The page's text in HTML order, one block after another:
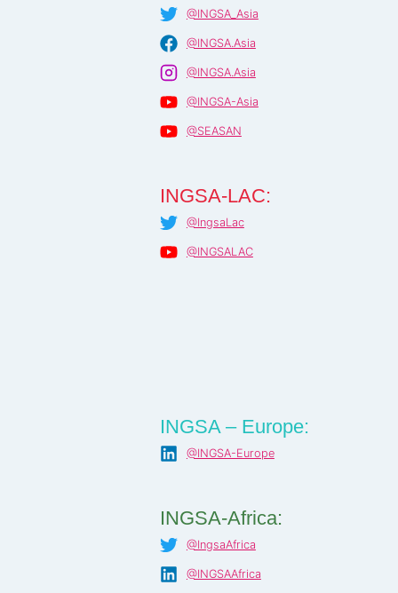
@INGSA_Asia
@INGSA.Asia
@INGSA.Asia
@INGSA-Asia
@SEASAN
INGSA-LAC:
@IngsaLac
@INGSALAC
INGSA – Europe:
@INGSA-Europe
INGSA-Africa:
@IngsaAfrica
@INGSAAfrica